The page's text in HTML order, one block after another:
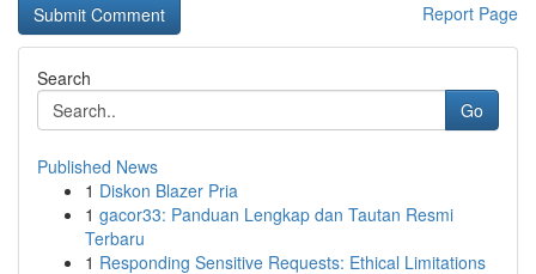
Report Page
Search
Go
Published News
1 Diskon Blazer Pria
1 gacor33: Panduan Lengkap dan Tautan Resmi
Terbaru
1 Responding Sensitive Requests: Ethical Limitations